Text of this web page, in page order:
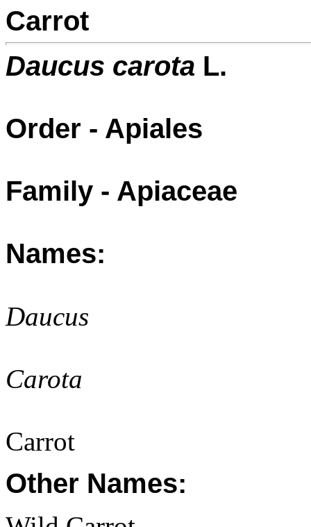
Carrot
Daucus carota L.
Order - Apiales
Family - Apiaceae
Names:
Daucus
Carota
Carrot
Other Names: